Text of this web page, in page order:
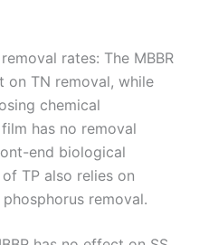
rates: The MBBR
on TN removal, while
chemical
has no removal
end biological
TP also relies on
removal.